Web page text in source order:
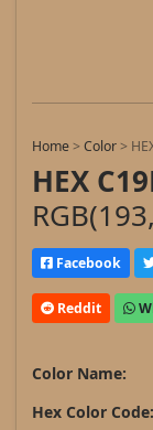
Home>Color>
HEX
Facebook
Reddit
Color Name:
Hex Color Code: